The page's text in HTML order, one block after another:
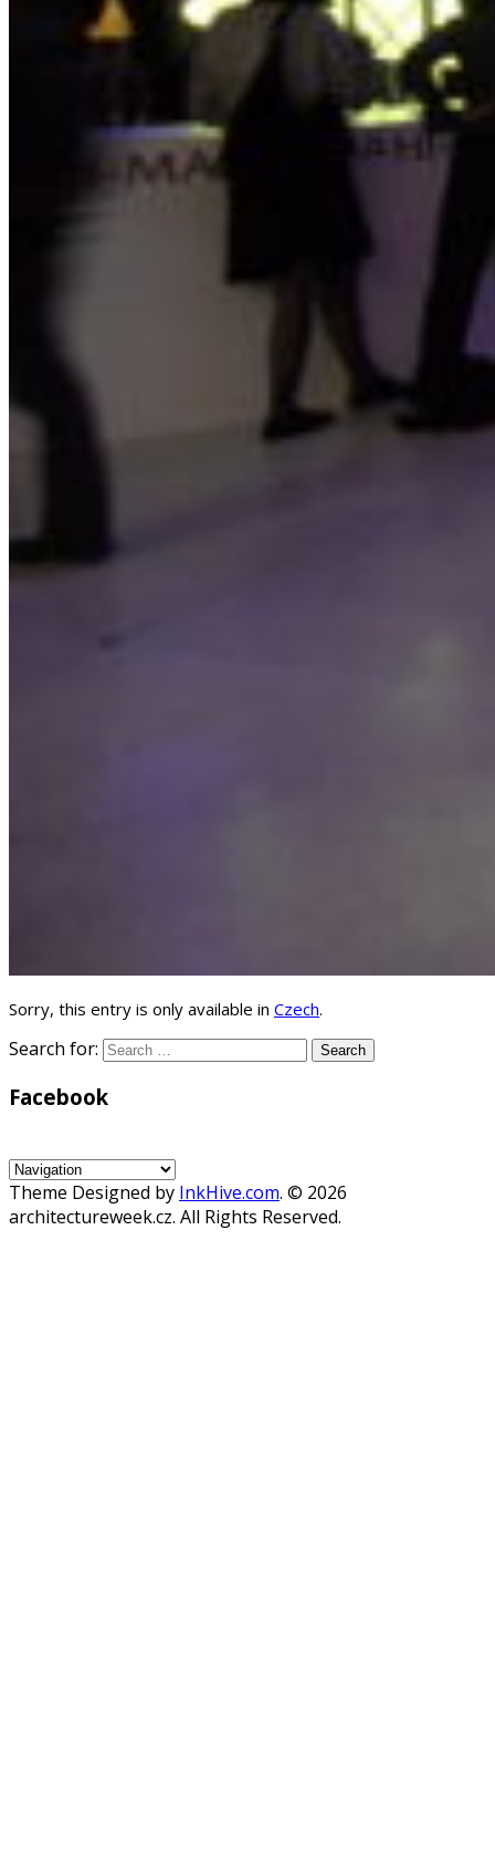
Sorry, this entry is only available in Czech.
Search for:
Facebook
Gallery
Theme Designed by InkHive.com. © 2026
architectureweek.cz. All Rights Reserved.